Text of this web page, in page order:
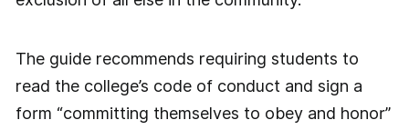
The guide recommends requiring students to
read the college’s code of conduct and sign a
form “committing themselves to obey and honor”